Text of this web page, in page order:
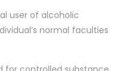
user of alcoholic
normal faculties